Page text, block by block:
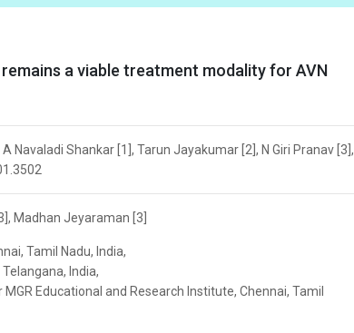
a viable treatment modality for AVN
Navaladi Shankar [1], Tarun Jayakumar [2], N Giri Pranav [3],
Madhan Jeyaraman [3]
Tamil Nadu, India,
India,
Educational and Research Institute, Chennai, Tamil